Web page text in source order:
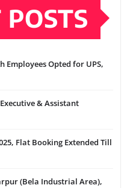
Employees Opted for UPS,
& Assistant
Flat Booking Extended Till
(Bela Industrial Area),